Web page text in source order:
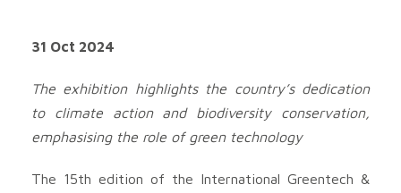
31 Oct 2024
The exhibition highlights the country’s dedication
to climate action and biodiversity conservation,
emphasising the role of green technology
The 15th edition of the International Greentech &